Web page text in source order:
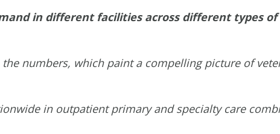
in different facilities across different types of
numbers, which paint a compelling picture of
in outpatient primary and specialty care